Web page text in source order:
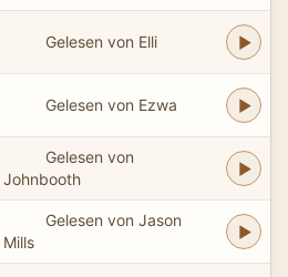
Gelesen von Elli
Gelesen von Ezwa
Gelesen von
Johnbooth
Gelesen von Jason
Mills